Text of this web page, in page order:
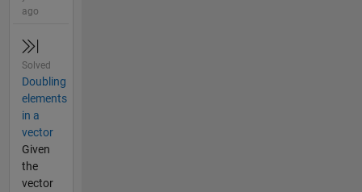
ago
Solved
Doubling
elements
in a
vector
Given
the
vector